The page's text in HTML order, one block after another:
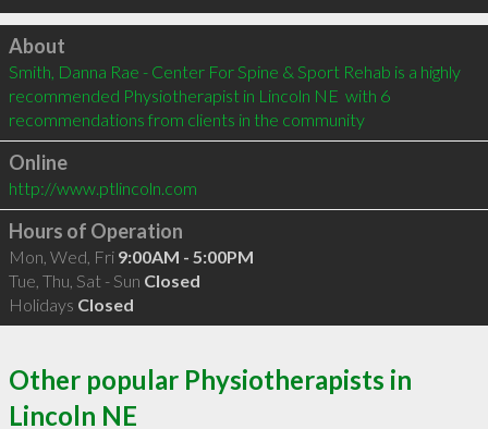
Click to load
About
Smith, Danna Rae - Center For Spine & Sport Rehab is a highly
recommended Physiotherapist in Lincoln NE  with 6
recommendations from clients in the community
Online
http://www.ptlincoln.com
Hours of Operation
Mon, Wed, Fri 9:00AM - 5:00PM
Tue, Thu, Sat - Sun Closed
Holidays Closed
Other popular Physiotherapists in
Lincoln NE